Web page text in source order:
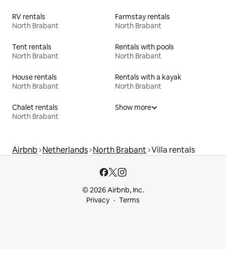
RV rentals
North Brabant
Farmstay rentals
North Brabant
Tent rentals
North Brabant
Rentals with pools
North Brabant
House rentals
North Brabant
Rentals with a kayak
North Brabant
Chalet rentals
North Brabant
Show more
Airbnb Netherlands North Brabant Villa rentals
© 2026 Airbnb, Inc.
Privacy
Terms